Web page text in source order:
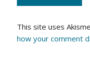
This site uses
how your comment